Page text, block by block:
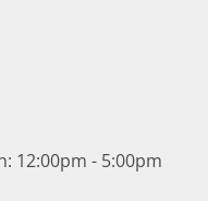
12:00pm - 5:00pm